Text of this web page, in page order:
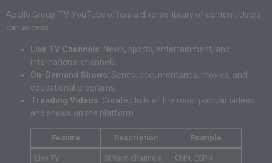
Apollo Group-TV YouTube offers a diverse library of content. Users
can access:
Live TV Channels: News, sports, entertainment, and
international channels.
On-Demand Shows: Series, documentaries, movies, and
educational programs.
Trending Videos: Curated lists of the most popular videos
and shows on the platform.
Feature Description Example
Live TV
Stream channels
CNN, ESPN